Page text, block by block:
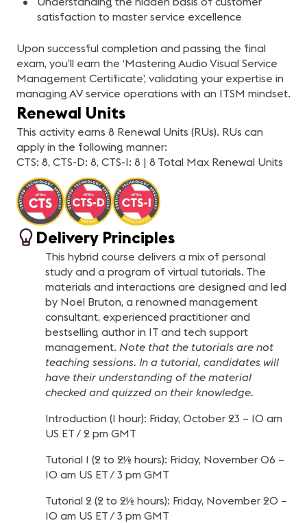
satisfaction to master service excellence
Upon successful completion and passing the final
exam, you’ll earn the ‘Mastering Audio Visual Service
Management Certificate’, validating your expertise in
managing AV service operations with an ITSM mindset.
Renewal Units
This activity earns 8 Renewal Units (RUs). RUs can
apply in the following manner:
CTS: 8, CTS-D: 8, CTS-I: 8 | 8 Total Max Renewal Units
Delivery Principles
This hybrid course delivers a mix of personal
study and a program of virtual tutorials. The
materials and interactions are designed and led
by Noel Bruton, a renowned management
consultant, experienced practitioner and
bestselling author in IT and tech support
management. Note that the tutorials are not
teaching sessions. In a tutorial, candidates will
have their understanding of the material
checked and quizzed on their knowledge.
Introduction (1 hour): Friday, October 23 – 10 am
US ET / 2 pm GMT
Tutorial 1 (2 to 2½ hours): Friday, November 06 –
10 am US ET / 3 pm GMT
Tutorial 2 (2 to 2½ hours): Friday, November 20 –
10 am US ET / 3 pm GMT